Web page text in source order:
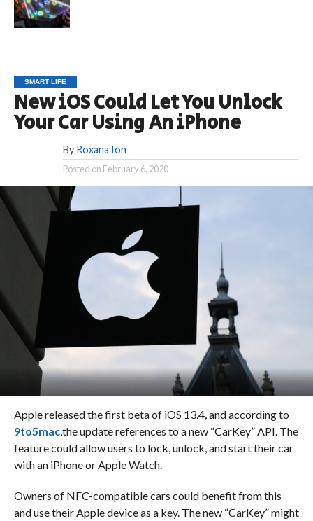
SMART LIFE
New iOS Could Let You Unlock
Your Car Using An iPhone
By Roxana Ion
Posted on February 6, 2020
Apple released the first beta of iOS 13.4, and according to
9to5mac,the update references to a new “CarKey” API. The
feature could allow users to lock, unlock, and start their car
with an iPhone or Apple Watch.
Owners of NFC-compatible cars could benefit from this
and use their Apple device as a key. The new “CarKey” might